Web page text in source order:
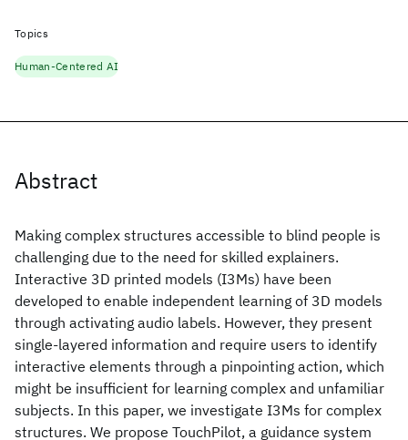
Abstract
Making complex structures accessible to blind people is
challenging due to the need for skilled explainers.
Interactive 3D printed models (I3Ms) have been
developed to enable independent learning of 3D models
through activating audio labels. However, they present
single-layered information and require users to identify
interactive elements through a pinpointing action, which
might be insufficient for learning complex and unfamiliar
subjects. In this paper, we investigate I3Ms for complex
structures. We propose TouchPilot, a guidance system
Topics
Human-Centered AI